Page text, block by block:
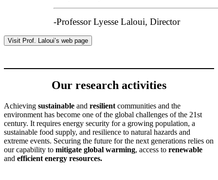
-Professor Lyesse Laloui, Director
Visit Prof. Laloui’s web page
Our research activities
Achieving sustainable and resilient communities and the
environment has become one of the global challenges of the 21st
century. It requires energy security for a growing population, a
sustainable food supply, and resilience to natural hazards and
extreme events. Securing the future for the next generations relies on
our capability to mitigate global warming, access to renewable
and efficient energy resources.